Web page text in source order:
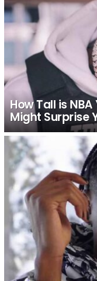
How Tall is
Might Surprise